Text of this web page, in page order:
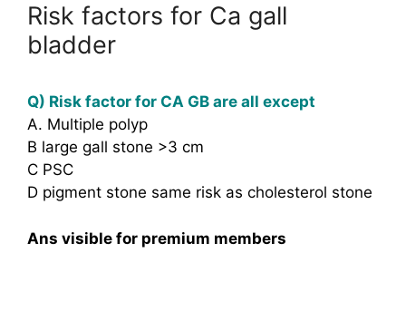
Risk factors for Ca gall
bladder
Q) Risk factor for CA GB are all except
A. Multiple polyp
B large gall stone >3 cm
C PSC
D pigment stone same risk as cholesterol stone
Ans visible for premium members